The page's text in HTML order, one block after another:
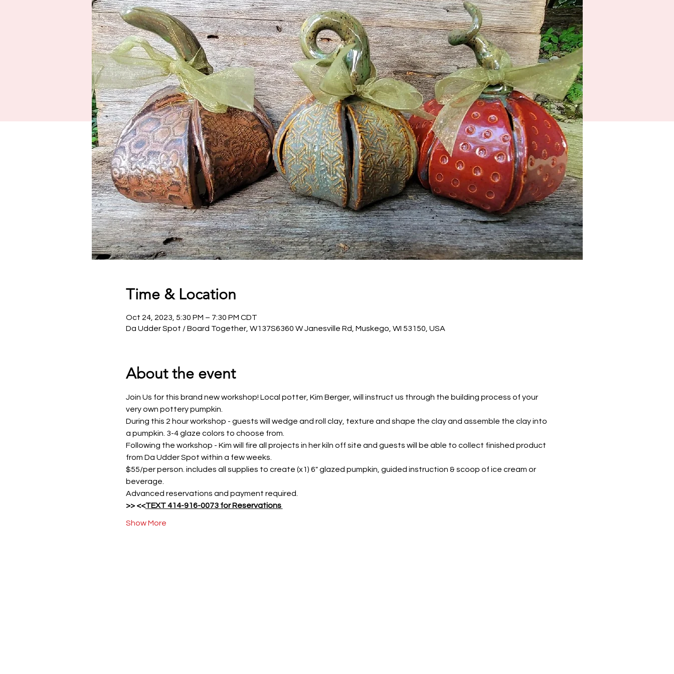
Time & Location
Oct 24, 2023, 5:30 PM – 7:30 PM CDT
Da Udder Spot / Board Together, W137S6360 W Janesville Rd, Muskego, WI 53150, USA
About the event
Join Us for this brand new workshop! Local potter, Kim Berger, will instruct us through the building process of your
very own pottery pumpkin.
During this 2 hour workshop - guests will wedge and roll clay, texture and shape the clay and assemble the clay into
a pumpkin. 3-4 glaze colors to choose from.
Following the workshop - Kim will fire all projects in her kiln off site and guests will be able to collect finished product
from Da Udder Spot within a few weeks.
$55/per person. includes all supplies to create (x1) 6" glazed pumpkin, guided instruction & scoop of ice cream or
beverage.
Advanced reservations and payment required.
>> <<TEXT 414-916-0073 for Reservations
Show More